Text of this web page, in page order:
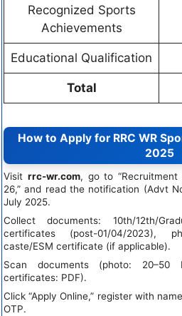
Recognized Sports
Achievements
Educational Qualification
Total
How to Apply for RRC WR
2025
Visit rrc-wr.com, go to
26,” and read the notification (Advt
July 2025.
Collect documents: 10th/12th/
certificates (post-01/04/2023),
caste/ESM certificate (if applicable).
Scan documents (photo: 20–50
certificates: PDF).
Click “Apply Online,” register with
OTP.